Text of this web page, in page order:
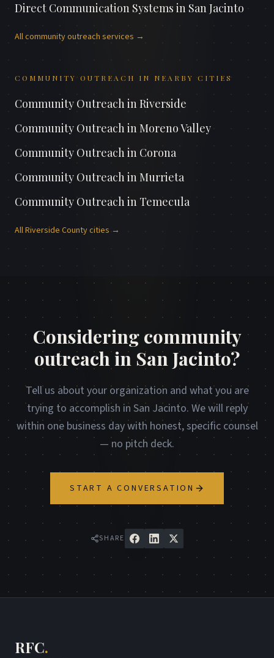
Direct Communication Systems in San Jacinto
Allcommunity outreach services →
COMMUNITY OUTREACH IN NEARBY CITIES
Community OutreachinRiverside
Community OutreachinMoreno Valley
Community Outreachin Corona
Community OutreachinMurrieta
Community Outreachin Temecula
AllRiverside Countycities →
Considering community
outreach in San Jacinto?
Tell us about your organization and what you are
trying to accomplish in San Jacinto. We will reply
within one business day with honest, specific counsel
— no pitch deck.
START A CONVERSATION
SHARE
RFC.